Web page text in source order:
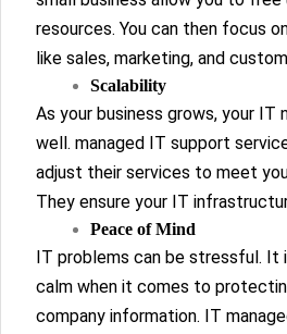
resources. You can then focus
like sales, marketing, and
Scalability
As your business grows, your IT
well. managed IT support
adjust their services to meet
They ensure your IT
Peace of Mind
IT problems can be stressful. It
calm when it comes to
company information. IT